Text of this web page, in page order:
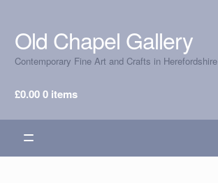
Skip
to
navigation
Skip
to
content
Old Chapel Gallery
Contemporary Fine Art and Crafts in Herefordshire
£0.000 items